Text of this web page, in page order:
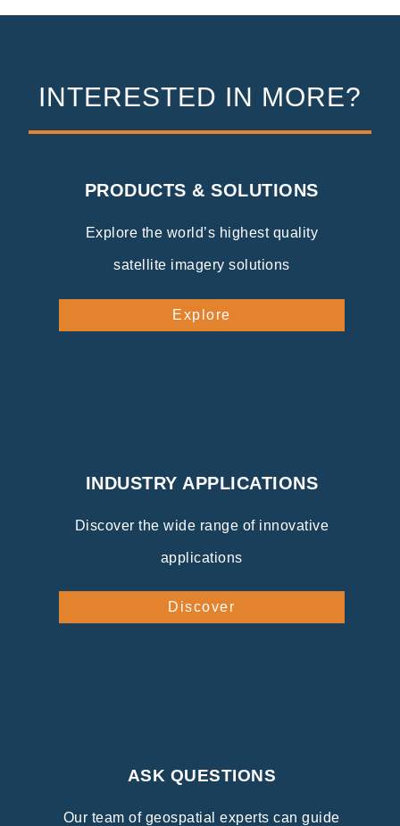
INTERESTED IN MORE?
PRODUCTS & SOLUTIONS
Explore the world’s highest quality
satellite imagery solutions
Explore
INDUSTRY APPLICATIONS
Discover the wide range of innovative
applications
Discover
ASK QUESTIONS
Our team of geospatial experts can guide